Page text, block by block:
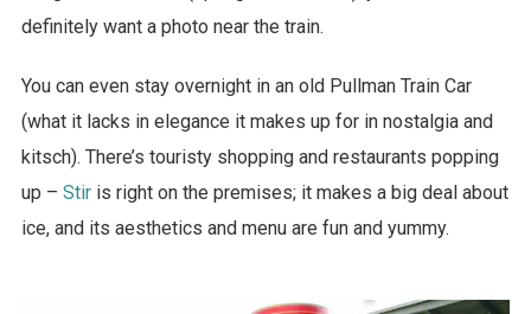
definitely want a photo near the train.
You can even stay overnight in an old Pullman Train Car
(what it lacks in elegance it makes up for in nostalgia and
kitsch). There’s touristy shopping and restaurants popping
up – Stiris right on the premises; it makes a big deal about
ice, and its aesthetics and menu are fun and yummy.